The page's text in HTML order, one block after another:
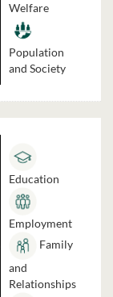
Welfare
Population
and Society
Education
Employment
Family
and
Relationships